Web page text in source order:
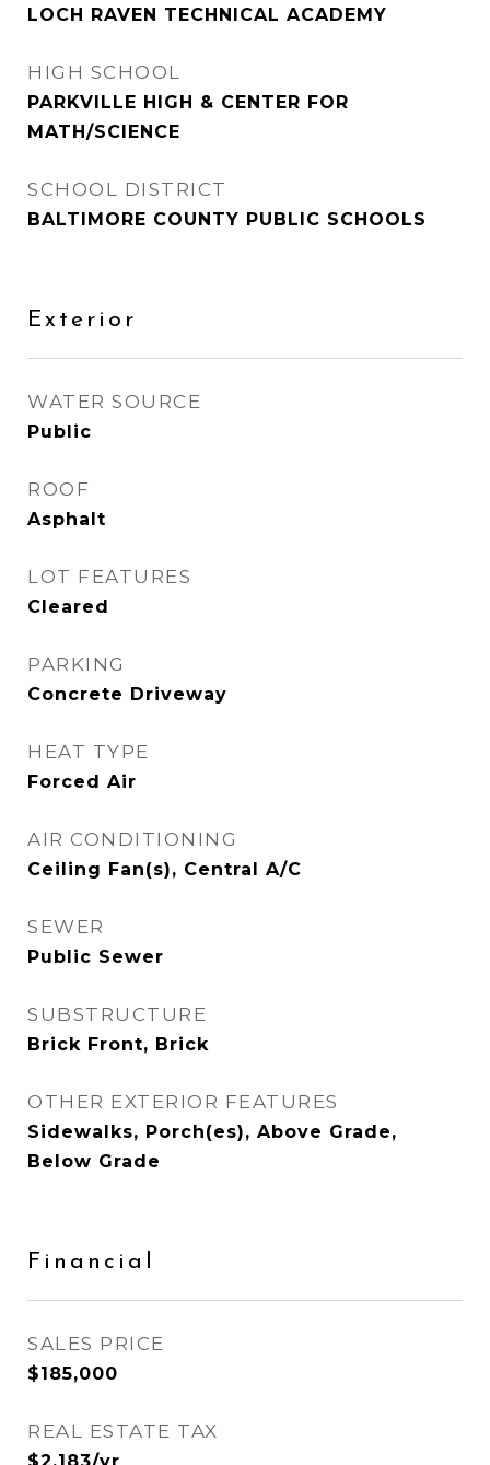
LOCH RAVEN TECHNICAL ACADEMY
HIGH SCHOOL
PARKVILLE HIGH & CENTER FOR
MATH/SCIENCE
SCHOOL DISTRICT
BALTIMORE COUNTY PUBLIC SCHOOLS
Exterior
WATER SOURCE
Public
ROOF
Asphalt
LOT FEATURES
Cleared
PARKING
Concrete Driveway
HEAT TYPE
Forced Air
AIR CONDITIONING
Ceiling Fan(s), Central A/C
SEWER
Public Sewer
SUBSTRUCTURE
Brick Front, Brick
OTHER EXTERIOR FEATURES
Sidewalks, Porch(es), Above Grade,
Below Grade
Financial
SALES PRICE
$185,000
REAL ESTATE TAX